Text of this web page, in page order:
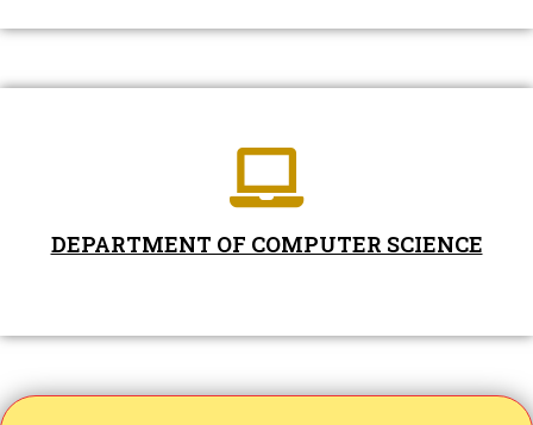
DEPARTMENT OF COMPUTER SCIENCE